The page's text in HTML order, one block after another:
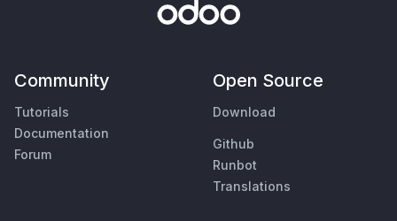
Community
Tutorials
Documentation
Forum
Open Source
Download
Github
Runbot
Translations